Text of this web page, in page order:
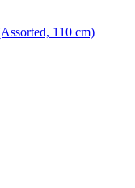
110 cm)